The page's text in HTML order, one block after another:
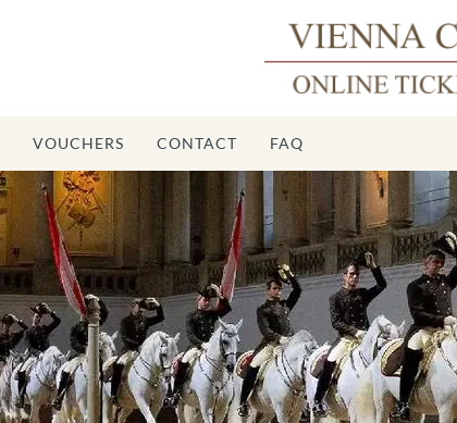
VOUCHERS CONTACT FAQ
Spanisch Riding
School